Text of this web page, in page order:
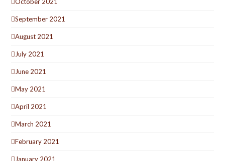
September 2021
August 2021
July 2021
June 2021
May 2021
April 2021
March 2021
February 2021
January 2021